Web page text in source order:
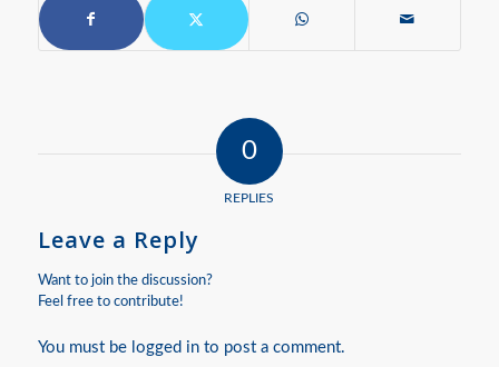
0
REPLIES
Leave a Reply
Want to join the discussion?
Feel free to contribute!
You must be logged into post a comment.